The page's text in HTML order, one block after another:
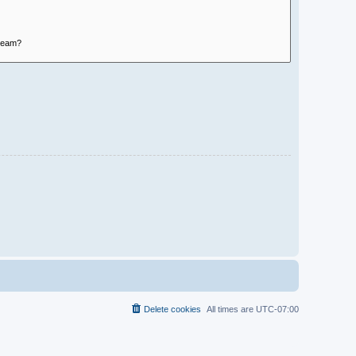
All times are UTC-07:00
Delete cookies